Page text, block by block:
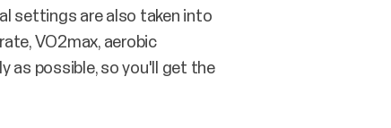
settings are also taken into
VO2max, aerobic
as possible, so you'll get the